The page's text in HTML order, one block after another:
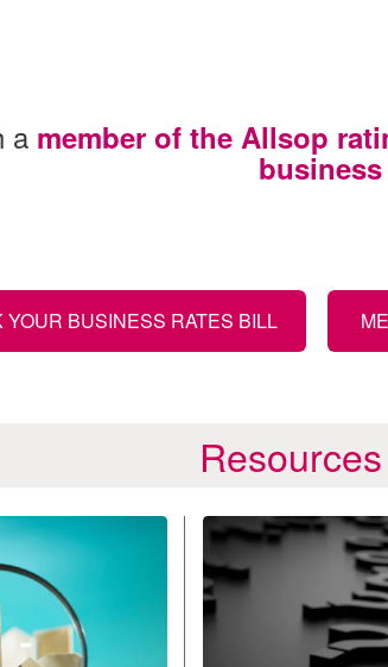
a member of the Allsop
YOUR BUSINESS RATES BILL